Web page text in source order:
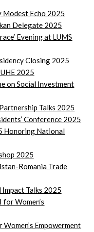
Modest Echo 2025
Delegate 2025
Evening at LUMS
Closing 2025
2025
on Social Investment
Talks 2025
Conference 2025
Honoring National
2025
Romania Trade
Talks 2025
for Women’s
Empowerment